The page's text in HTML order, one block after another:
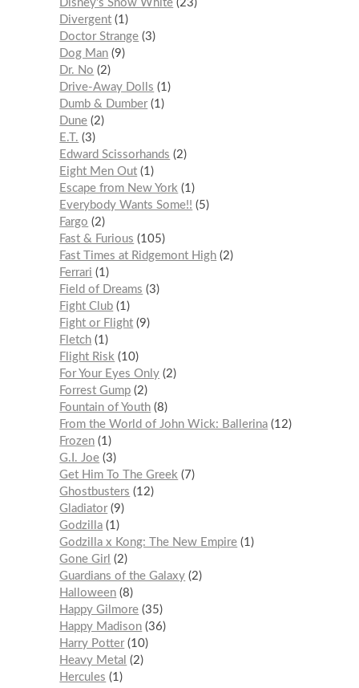
Disney's Snow White 23
Divergent 1
Doctor Strange 3
Dog Man 9
Dr. No
2
Drive-Away Dolls
1
Dumb & Dumber 1
Dune 2
E.T.
3
Edward Scissorhands
2
Eight Men Out 1
Escape from New York
1
Everybody Wants Some!!
5
Fargo
2
Fast & Furious
105
Fast Times at Ridgemont High 2
Ferrari
1
Field of Dreams
3
Fight Club 1
Fight or Flight 9
Fletch 1
Flight Risk
10
For Your Eyes Only 2
Forrest Gump 2
Fountain of Youth 8
From the World of John Wick: Ballerina 12
Frozen 1
G.I. Joe 3
Get Him To The Greek
7
Ghostbusters
12
Gladiator 9
Godzilla 1
Godzilla x Kong: The New Empire 1
Gone Girl
2
Guardians of the Galaxy 2
Halloween 8
Happy Gilmore 35
Happy Madison 36
Harry Potter 10
Heavy Metal
2
Hercules
1